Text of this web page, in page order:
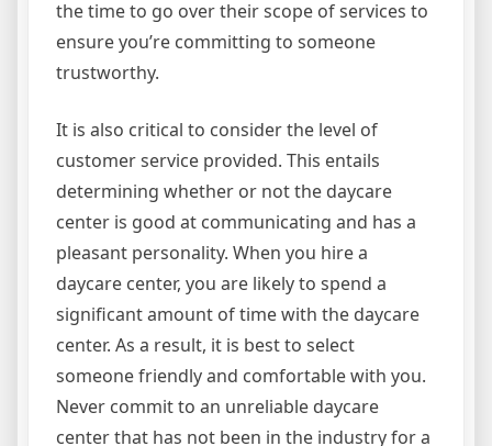
the time to go over their scope of services to
ensure you’re committing to someone
trustworthy.
It is also critical to consider the level of
customer service provided. This entails
determining whether or not the daycare
center is good at communicating and has a
pleasant personality. When you hire a
daycare center, you are likely to spend a
significant amount of time with the daycare
center. As a result, it is best to select
someone friendly and comfortable with you.
Never commit to an unreliable daycare
center that has not been in the industry for a